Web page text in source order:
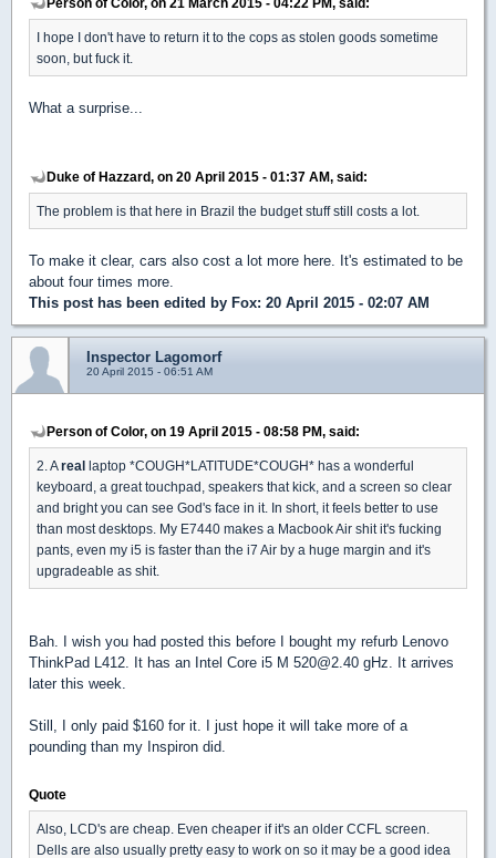
I hope I don't have to return it to the cops as stolen goods sometime
soon, but fuck it.
What a surprise...
Duke of Hazzard, on 20 April 2015 - 01:37 AM, said:
The problem is that here in Brazil the budget stuff still costs a lot.
To make it clear, cars also cost a lot more here. It's estimated to be
about four times more.
This post has been edited by Fox: 20 April 2015 - 02:07 AM
Inspector Lagomorf
20 April 2015 - 06:51 AM
Person of Color, on 19 April 2015 - 08:58 PM, said:
2. A real laptop *COUGH*LATITUDE*COUGH* has a wonderful
keyboard, a great touchpad, speakers that kick, and a screen so clear
and bright you can see God's face in it. In short, it feels better to use
than most desktops. My E7440 makes a Macbook Air shit it's fucking
pants, even my i5 is faster than the i7 Air by a huge margin and it's
upgradeable as shit.
Bah. I wish you had posted this before I bought my refurb Lenovo
ThinkPad L412. It has an Intel Core i5 M 520@2.40 gHz. It arrives
later this week.
Still, I only paid $160 for it. I just hope it will take more of a
pounding than my Inspiron did.
Quote
Also, LCD's are cheap. Even cheaper if it's an older CCFL screen.
Dells are also usually pretty easy to work on so it may be a good idea